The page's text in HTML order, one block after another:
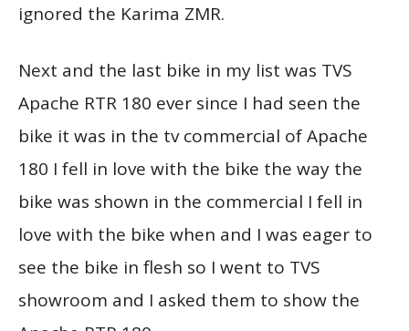
ignored the Karima ZMR.
Next and the last bike in my list was TVS
Apache RTR 180 ever since I had seen the
bike it was in the tv commercial of Apache
180 I fell in love with the bike the way the
bike was shown in the commercial I fell in
love with the bike when and I was eager to
see the bike in flesh so I went to TVS
showroom and I asked them to show the